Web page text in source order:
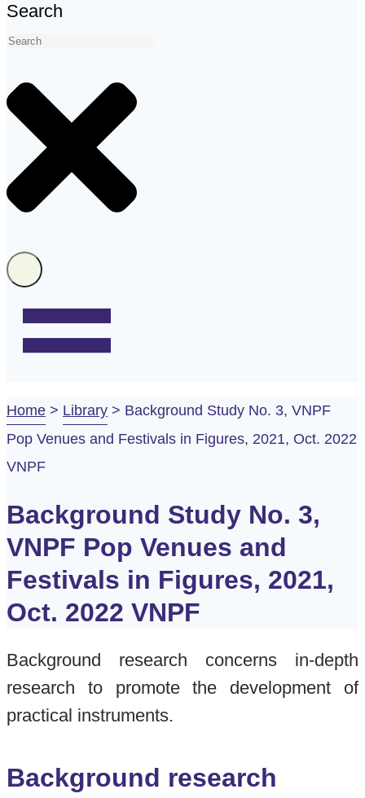
Search
Home > Library > Background Study No. 3, VNPF
Pop Venues and Festivals in Figures, 2021, Oct. 2022
VNPF
Background Study No. 3,
VNPF Pop Venues and
Festivals in Figures, 2021,
Oct. 2022 VNPF
Background research concerns in-depth
research to promote the development of
practical instruments.
Background research